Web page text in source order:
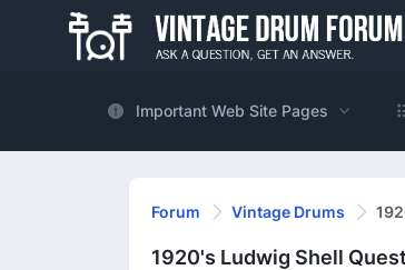
Important Web Site Pages
Forum Vintage Drums
1920's Ludwig Shell